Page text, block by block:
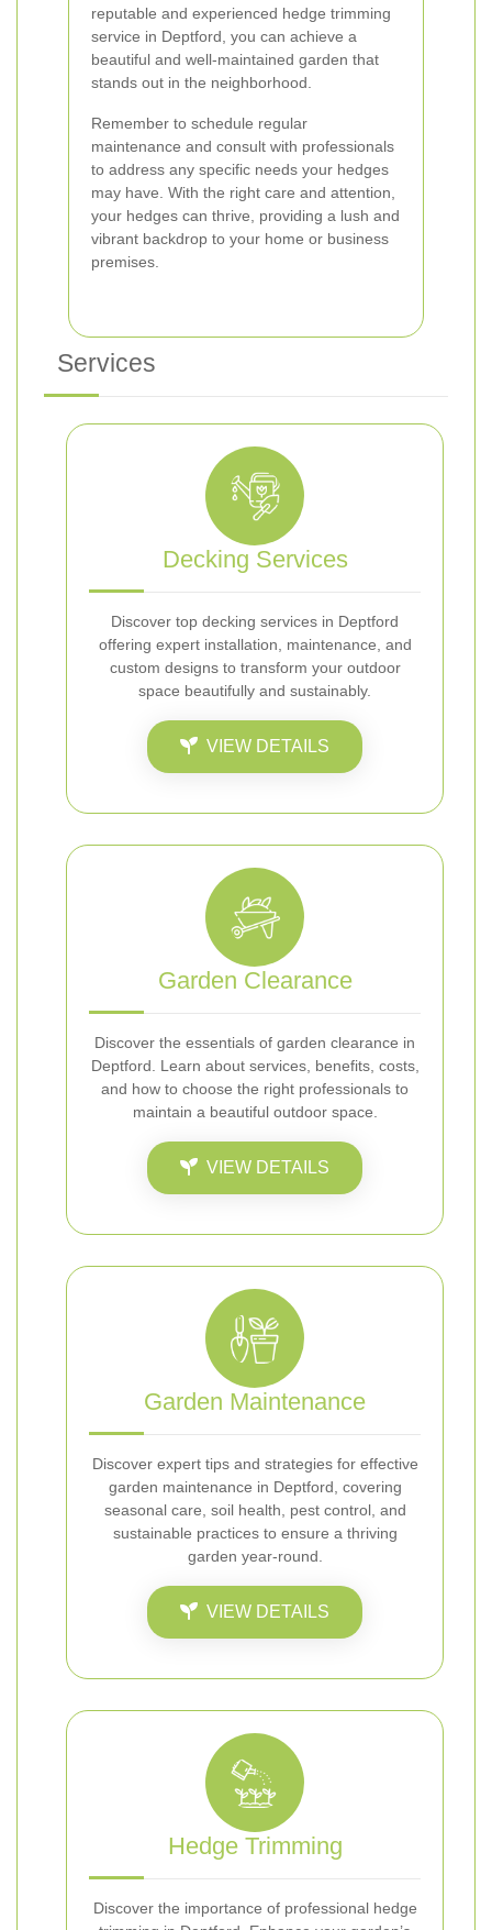
reputable and experienced hedge trimming
service in Deptford, you can achieve a
beautiful and well-maintained garden that
stands out in the neighborhood.
Remember to schedule regular
maintenance and consult with professionals
to address any specific needs your hedges
may have. With the right care and attention,
your hedges can thrive, providing a lush and
vibrant backdrop to your home or business
premises.
Services
Decking Services
Discover top decking services in Deptford
offering expert installation, maintenance, and
custom designs to transform your outdoor
space beautifully and sustainably.
VIEW DETAILS
Garden Clearance
Discover the essentials of garden clearance in
Deptford. Learn about services, benefits, costs,
and how to choose the right professionals to
maintain a beautiful outdoor space.
VIEW DETAILS
Garden Maintenance
Discover expert tips and strategies for effective
garden maintenance in Deptford, covering
seasonal care, soil health, pest control, and
sustainable practices to ensure a thriving
garden year-round.
VIEW DETAILS
Hedge Trimming
Discover the importance of professional hedge